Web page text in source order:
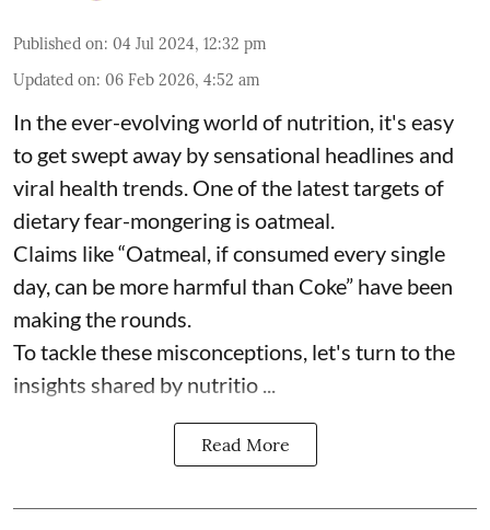
Published on: 04 Jul 2024, 12:32 pm
Updated on: 06 Feb 2026, 4:52 am
In the ever-evolving world of nutrition, it's easy
to get swept away by sensational headlines and
viral health trends. One of the latest targets of
dietary fear-mongering is oatmeal.
Claims like “Oatmeal, if consumed every single
day, can be more harmful than Coke” have been
making the rounds.
To tackle these misconceptions, let's turn to the
insights shared by nutritio ...
Read More